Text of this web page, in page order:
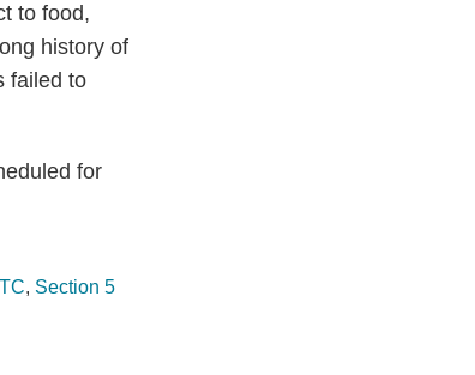
to food,
history of
failed to
for
, Section 5